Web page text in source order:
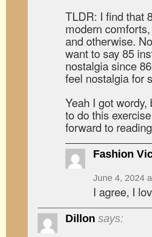
TLDR: I find that
modern
and otherwise.
want to say 85
nostalgia since
feel nostalgia for
Yeah I got
to do this
forward to
Fashion
June 4, 2024
I agree, I
Dillon says: